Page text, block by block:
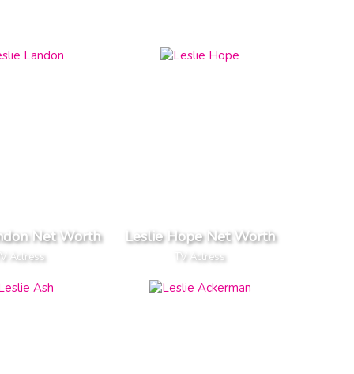
Net Worth
Actress
Leslie Hope Net Worth
TV Actress